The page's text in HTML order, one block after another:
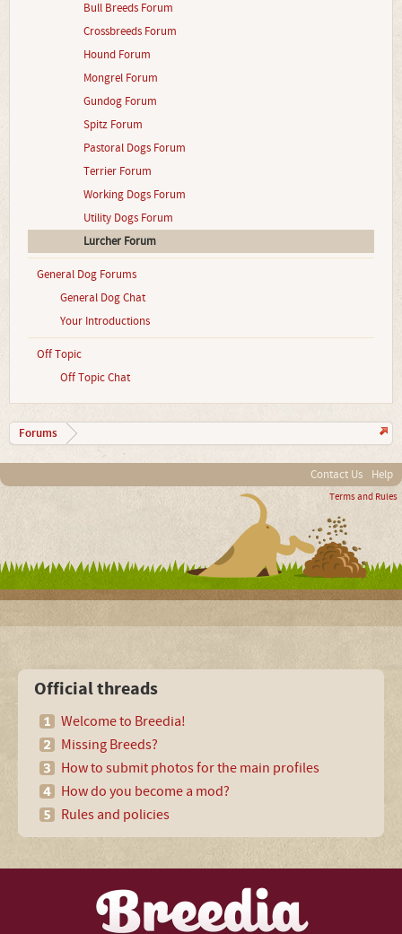
Bull Breeds Forum
Crossbreeds Forum
Hound Forum
Mongrel Forum
Gundog Forum
Spitz Forum
Pastoral Dogs Forum
Terrier Forum
Working Dogs Forum
Utility Dogs Forum
Lurcher Forum
General Dog Forums
General Dog Chat
Your Introductions
Off Topic
Off Topic Chat
Forums
Contact Us Help
Terms and Rules
Official threads
Welcome to Breedia!
Missing Breeds?
How to submit photos for the main profiles
How do you become a mod?
Rules and policies